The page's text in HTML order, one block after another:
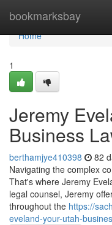
bookmarksbay
Home
Home
1
Jeremy
Business
berthamjye410398 82
Navigating the complex
That's where Jeremy
legal counsel, Jeremy
throughout the https://
eveland-your-utah-